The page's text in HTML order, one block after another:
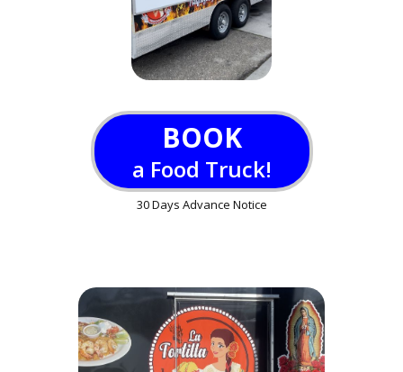
BOOK
a Food Truck!
30 Days Advance Notice